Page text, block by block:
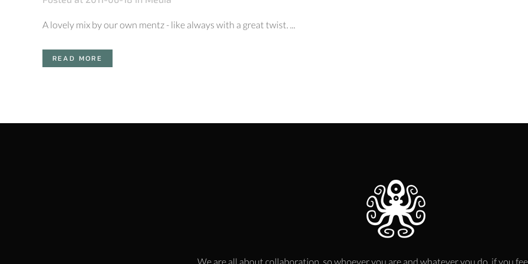
A lovely mix by our own mentz - like always with a great twist. ...
READ MORE
We are all about collaboration, so whoever you are and whatever you do, if you